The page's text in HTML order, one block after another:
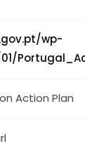
wp-
Action Plan